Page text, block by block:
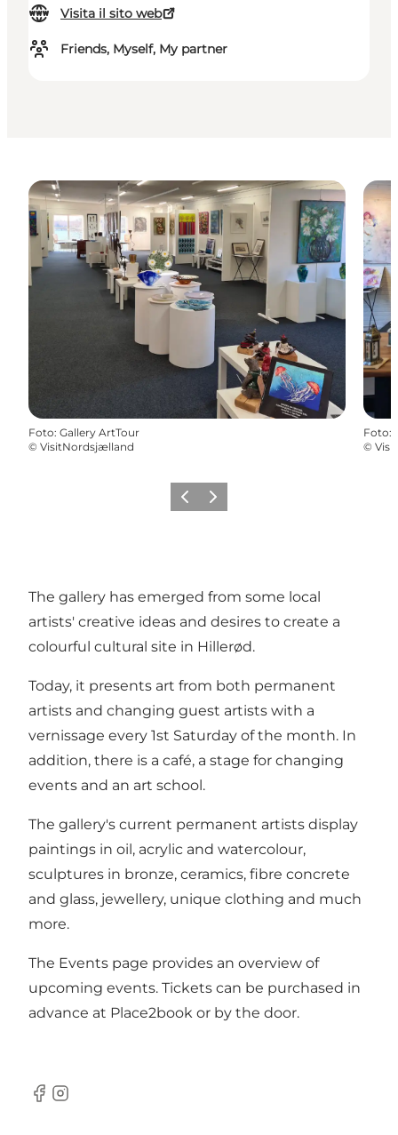
Visita il sito web
Friends, Myself, My partner
Foto: Gallery ArtTour
© VisitNordsjælland
Foto:
©
Precedente
Avanti
The gallery has emerged from some local
artists' creative ideas and desires to create a
colourful cultural site in Hillerød.
Today, it presents art from both permanent
artists and changing guest artists with a
vernissage every 1st Saturday of the month. In
addition, there is a café, a stage for changing
events and an art school.
The gallery's current permanent artists display
paintings in oil, acrylic and watercolour,
sculptures in bronze, ceramics, fibre concrete
and glass, jewellery, unique clothing and much
more.
The Events page provides an overview of
upcoming events. Tickets can be purchased in
advance at Place2book or by the door.
Facebook
Instagram